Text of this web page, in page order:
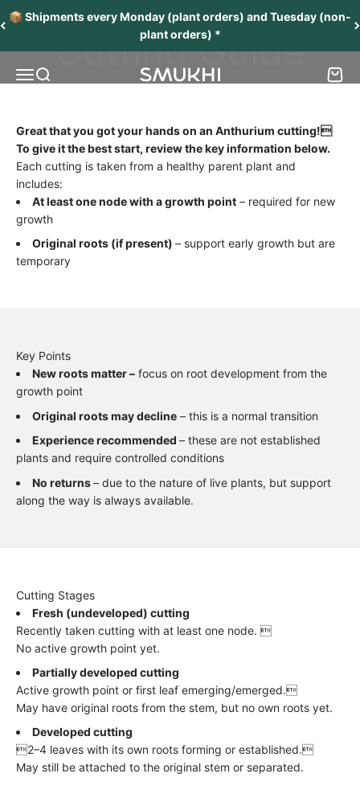
Skip to content
📦 Shipments every Monday (plant orders) and Tuesday (non-
plant orders) *
MenuSearch SMUKHI Cart
Cutting Guide
Great that you got your hands on an Anthurium cutting!
To give it the best start, review the key information below.
Each cutting is taken from a healthy parent plant and
includes:
At least one node with a growth point – required for new
growth
Original roots (if present) – support early growth but are
temporary
Key Points
New roots matter – focus on root development from the
growth point
Original roots may decline – this is a normal transition
Experience recommended – these are not established
plants and require controlled conditions
No returns– due to the nature of live plants, but support
along the way is always available.
Cutting Stages
Fresh (undeveloped) cutting
Recently taken cutting with at least one node. 
No active growth point yet.
Partially developed cutting
Active growth point or first leaf emerging/emerged.
May have original roots from the stem, but no own roots yet.
Developed cutting
2–4 leaves with its own roots forming or established.
May still be attached to the original stem or separated.